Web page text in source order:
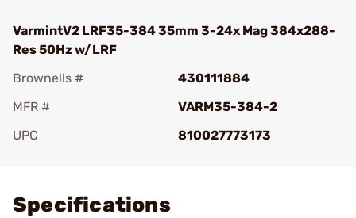
VarmintV2 LRF35-384 35mm 3-24x Mag 384x288-
Res 50Hz w/LRF
Brownells #
430111884
MFR #
VARM35-384-2
UPC
810027773173
Specifications